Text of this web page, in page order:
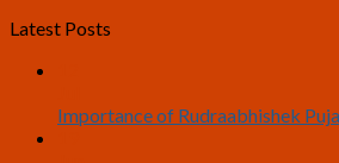
Latest Posts
Importance of Rudraabhishek Puja